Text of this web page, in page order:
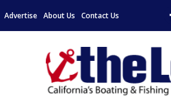
Advertise About Us Contact Us